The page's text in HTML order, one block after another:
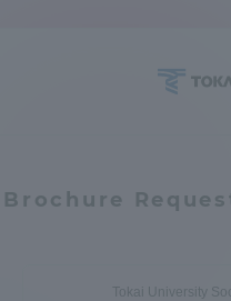
Brochure
Tokai University